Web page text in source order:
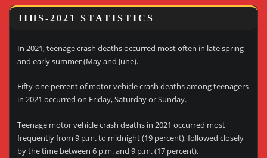
IIHS-2021 STATISTICS
In 2021, teenage crash deaths occurred most often in late spring
and early summer (May and June).
Fifty-one percent of motor vehicle crash deaths among teenagers
in 2021 occurred on Friday, Saturday or Sunday.
Teenage motor vehicle crash deaths in 2021 occurred most
frequently from 9 p.m. to midnight (19 percent), followed closely
by the time between 6 p.m. and 9 p.m. (17 percent).